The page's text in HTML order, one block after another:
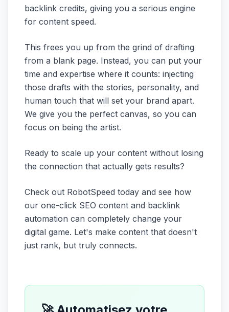
backlink credits, giving you a serious engine
for content speed.
This frees you up from the grind of drafting
from a blank page. Instead, you can put your
time and expertise where it counts: injecting
those drafts with the stories, personality, and
human touch that will set your brand apart.
We give you the perfect canvas, so you can
focus on being the artist.
Ready to scale up your content without losing
the connection that actually gets results?
Check out RobotSpeed today and see how
our one-click SEO content and backlink
automation can completely change your
digital game. Let's make content that doesn't
just rank, but truly connects.